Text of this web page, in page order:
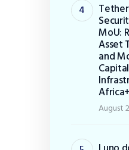
MoU:
Asset
and
Africa+
August